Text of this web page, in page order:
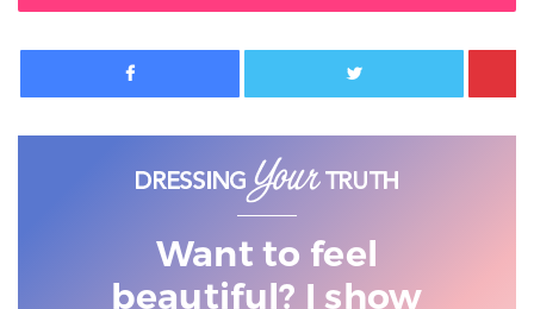
Facebook Twitter
Want to feel
beautiful? I show